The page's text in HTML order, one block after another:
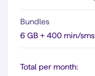
Bundles
6 GB + 400 min/sms
Total per month: